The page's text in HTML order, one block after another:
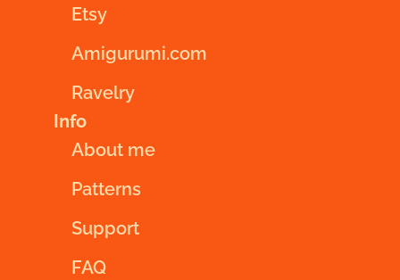
Etsy
Amigurumi.com
Ravelry
Info
About me
Patterns
Support
FAQ